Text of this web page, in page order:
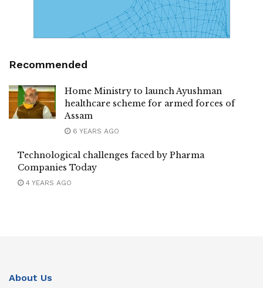
Recommended
Home Ministry to launch Ayushman
healthcare scheme for armed forces of
Assam
6 YEARS AGO
Technological challenges faced by Pharma
Companies Today
4 YEARS AGO
About Us